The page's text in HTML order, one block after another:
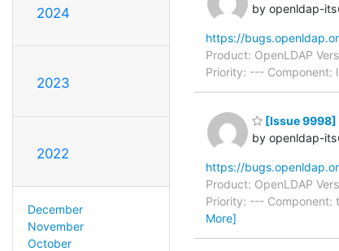
2024
2023
2022
December
November
October
by openldap-
https://
Product: OpenLDAP
Priority: --- Component:
[Issue 9998]
by openldap-
https://
Product: OpenLDAP
Priority: --- Component:
More]